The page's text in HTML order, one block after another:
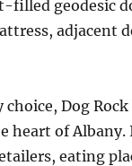
filled geodesic
adjacent
Dog
heart of
eating